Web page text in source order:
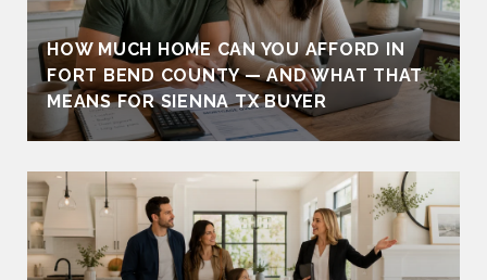
HOW MUCH HOME CAN YOU AFFORD IN
FORT BEND COUNTY — AND WHAT THAT
MEANS FOR SIENNA TX BUYER